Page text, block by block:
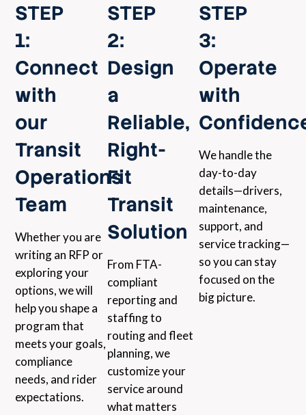
STEP
1:
Connect
with
our
Transit
Operations
Team
Whether you are
writing an RFP or
exploring your
options, we will
help you shape a
program that
meets your goals,
compliance
needs, and rider
expectations.
STEP
2:
Design
a
Reliable,
Right-
Fit
Transit
Solution
From FTA-
compliant
reporting and
staffing to
routing and fleet
planning, we
customize your
service around
what matters
STEP
3:
Operate
with
We handle the
day-to-day
details—drivers,
maintenance,
support, and
service tracking—
so you can stay
focused on the
big picture.